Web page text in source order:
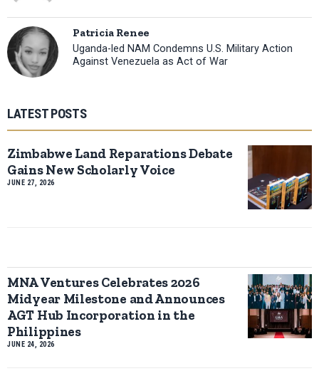
Patricia Renee
Uganda-led NAM Condemns U.S. Military Action
Against Venezuela as Act of War
LATEST POSTS
Zimbabwe Land Reparations Debate
Gains New Scholarly Voice
JUNE 27, 2026
MNA Ventures Celebrates 2026
Midyear Milestone and Announces
AGT Hub Incorporation in the
Philippines
JUNE 24, 2026